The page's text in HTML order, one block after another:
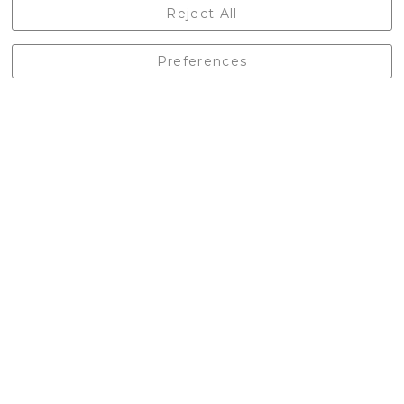
England, BD24 9EW
01729 823751
Preferences
Reject All